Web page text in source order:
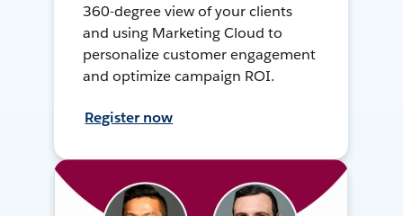
360-degree view of your clients
and using Marketing Cloud to
personalize customer engagement
and optimize campaign ROI.
Register now